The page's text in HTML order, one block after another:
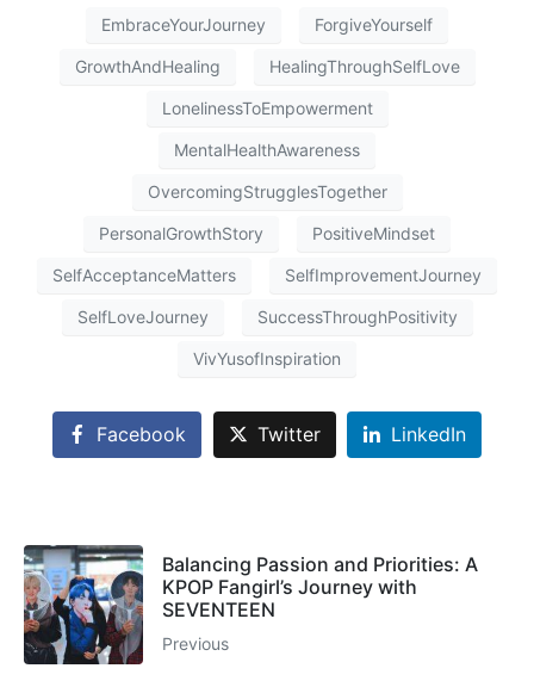
EmbraceYourJourney ForgiveYourself
GrowthAndHealing HealingThroughSelfLove
LonelinessToEmpowerment
MentalHealthAwareness
OvercomingStrugglesTogether
PersonalGrowthStory PositiveMindset
SelfAcceptanceMatters SelfImprovementJourney
SelfLoveJourney SuccessThroughPositivity
VivYusofInspiration
Facebook Twitter LinkedIn
Balancing Passion and Priorities: A
KPOP Fangirl’s Journey with
SEVENTEEN
Previous